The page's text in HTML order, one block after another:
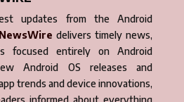
updates from the Android
delivers timely news,
focused entirely on Android
Android OS releases and
trends and device innovations,